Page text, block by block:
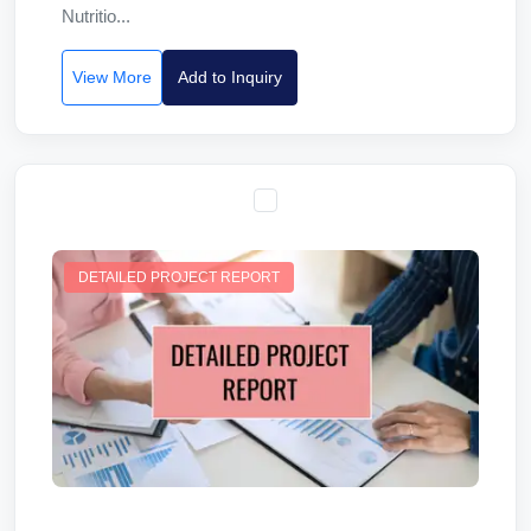
Nutritio...
View More Add to Inquiry
DETAILED PROJECT REPORT